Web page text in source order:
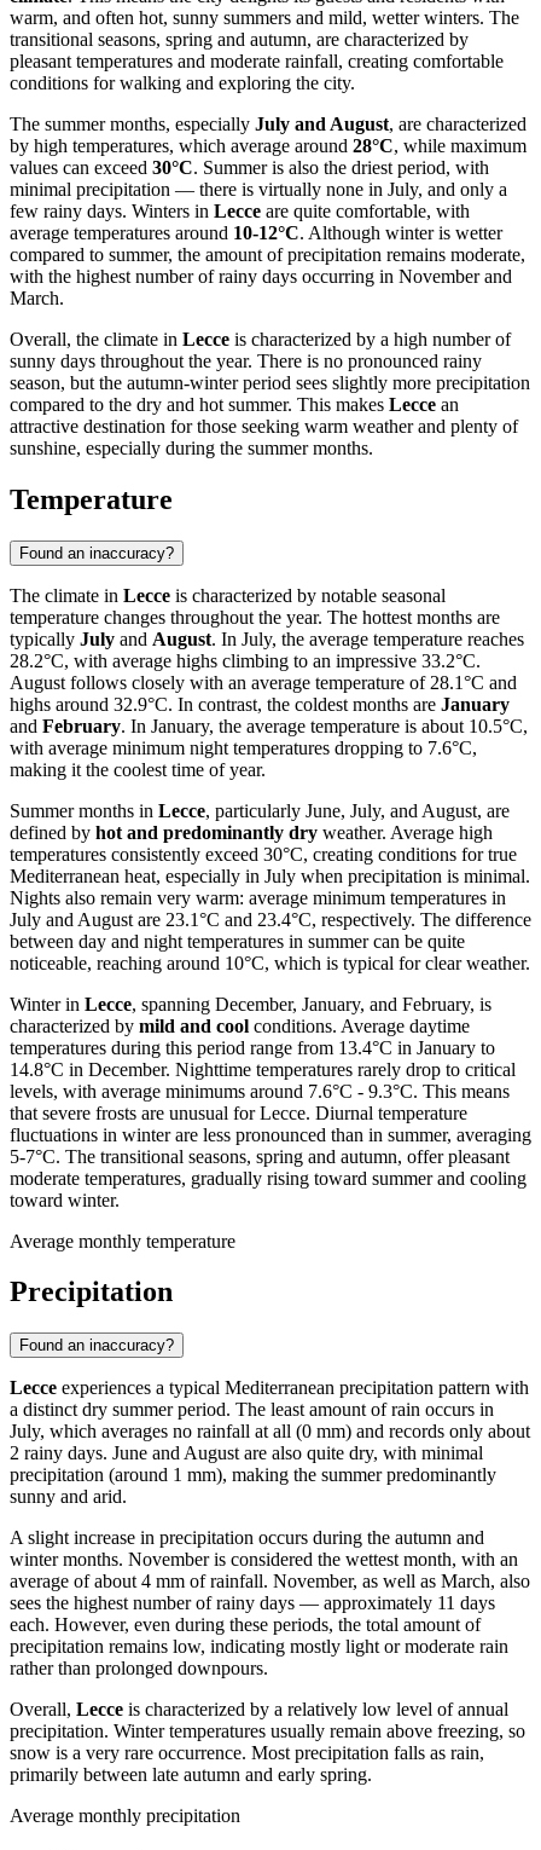
warm, and often hot, sunny summers and mild, wetter winters. The
transitional seasons, spring and autumn, are characterized by
pleasant temperatures and moderate rainfall, creating comfortable
conditions for walking and exploring the city.
The summer months, especially July and August, are characterized
by high temperatures, which average around 28°C, while maximum
values can exceed 30°C. Summer is also the driest period, with
minimal precipitation — there is virtually none in July, and only a
few rainy days. Winters in Lecce are quite comfortable, with
average temperatures around 10-12°C. Although winter is wetter
compared to summer, the amount of precipitation remains moderate,
with the highest number of rainy days occurring in November and
March.
Overall, the climate in Lecce is characterized by a high number of
sunny days throughout the year. There is no pronounced rainy
season, but the autumn-winter period sees slightly more precipitation
compared to the dry and hot summer. This makes Lecce an
attractive destination for those seeking warm weather and plenty of
sunshine, especially during the summer months.
Temperature
Found an inaccuracy?
The climate in Lecce is characterized by notable seasonal
temperature changes throughout the year. The hottest months are
typically July and August. In July, the average temperature reaches
28.2°C, with average highs climbing to an impressive 33.2°C.
August follows closely with an average temperature of 28.1°C and
highs around 32.9°C. In contrast, the coldest months are January
and February. In January, the average temperature is about 10.5°C,
with average minimum night temperatures dropping to 7.6°C,
making it the coolest time of year.
Summer months in Lecce, particularly June, July, and August, are
defined by hot and predominantly dry weather. Average high
temperatures consistently exceed 30°C, creating conditions for true
Mediterranean heat, especially in July when precipitation is minimal.
Nights also remain very warm: average minimum temperatures in
July and August are 23.1°C and 23.4°C, respectively. The difference
between day and night temperatures in summer can be quite
noticeable, reaching around 10°C, which is typical for clear weather.
Winter in Lecce, spanning December, January, and February, is
characterized by mild and cool conditions. Average daytime
temperatures during this period range from 13.4°C in January to
14.8°C in December. Nighttime temperatures rarely drop to critical
levels, with average minimums around 7.6°C - 9.3°C. This means
that severe frosts are unusual for Lecce. Diurnal temperature
fluctuations in winter are less pronounced than in summer, averaging
5-7°C. The transitional seasons, spring and autumn, offer pleasant
moderate temperatures, gradually rising toward summer and cooling
toward winter.
Average monthly temperature
Precipitation
Found an inaccuracy?
Lecce experiences a typical Mediterranean precipitation pattern with
a distinct dry summer period. The least amount of rain occurs in
July, which averages no rainfall at all (0 mm) and records only about
2 rainy days. June and August are also quite dry, with minimal
precipitation (around 1 mm), making the summer predominantly
sunny and arid.
A slight increase in precipitation occurs during the autumn and
winter months. November is considered the wettest month, with an
average of about 4 mm of rainfall. November, as well as March, also
sees the highest number of rainy days — approximately 11 days
each. However, even during these periods, the total amount of
precipitation remains low, indicating mostly light or moderate rain
rather than prolonged downpours.
Overall, Lecce is characterized by a relatively low level of annual
precipitation. Winter temperatures usually remain above freezing, so
snow is a very rare occurrence. Most precipitation falls as rain,
primarily between late autumn and early spring.
Average monthly precipitation